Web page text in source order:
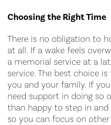
Choosing the Right Time
There is no obligation to
at all. If a wake feels
a memorial service at a
service. The best choice
you and your family. If
need support in doing so
than happy to step in
so you can focus on other